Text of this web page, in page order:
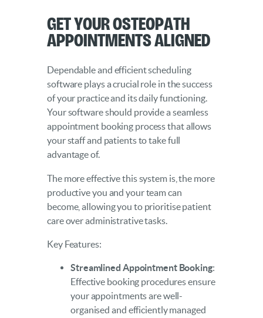
Get Your Osteopath
Appointments Aligned
Dependable and efficient scheduling
software plays a crucial role in the success
of your practice and its daily functioning.
Your software should provide a seamless
appointment booking process that allows
your staff and patients to take full
advantage of.
The more effective this system is, the more
productive you and your team can
become, allowing you to prioritise patient
care over administrative tasks.
Key Features:
Streamlined Appointment Booking:
Effective booking procedures ensure
your appointments are well-
organised and efficiently managed